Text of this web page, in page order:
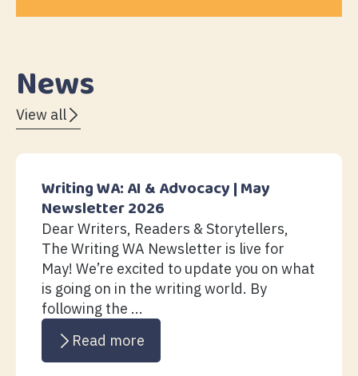
News
View all
Writing WA: AI & Advocacy | May
Newsletter 2026
Dear Writers, Readers & Storytellers,
The Writing WA Newsletter is live for
May! We’re excited to update you on what
is going on in the writing world. By
following the ...
Read more